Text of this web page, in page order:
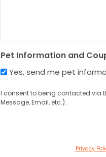
Pet Information and
Yes, send me pet
I consent to being contacted via
Message, Email, etc.).
Privacy